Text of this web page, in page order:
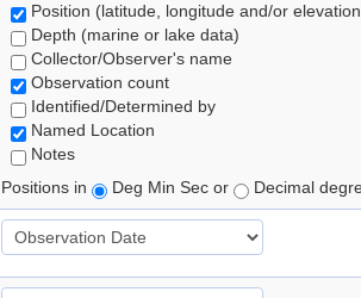
Position (latitude, longitude and/or
Depth (marine or lake data)
Collector/Observer's name
Observation count
Identified/Determined by
Named Location
Notes
Positions in
Deg Min Sec or Decimal